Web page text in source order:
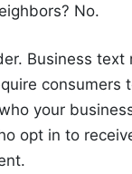
No.
Business
consumers
your
opt in to